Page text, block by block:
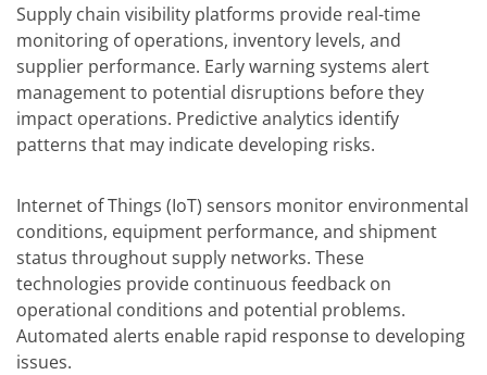
Supply chain visibility platforms provide real-time
monitoring of operations, inventory levels, and
supplier performance. Early warning systems alert
management to potential disruptions before they
impact operations. Predictive analytics identify
patterns that may indicate developing risks.
Internet of Things (IoT) sensors monitor environmental
conditions, equipment performance, and shipment
status throughout supply networks. These
technologies provide continuous feedback on
operational conditions and potential problems.
Automated alerts enable rapid response to developing
issues.